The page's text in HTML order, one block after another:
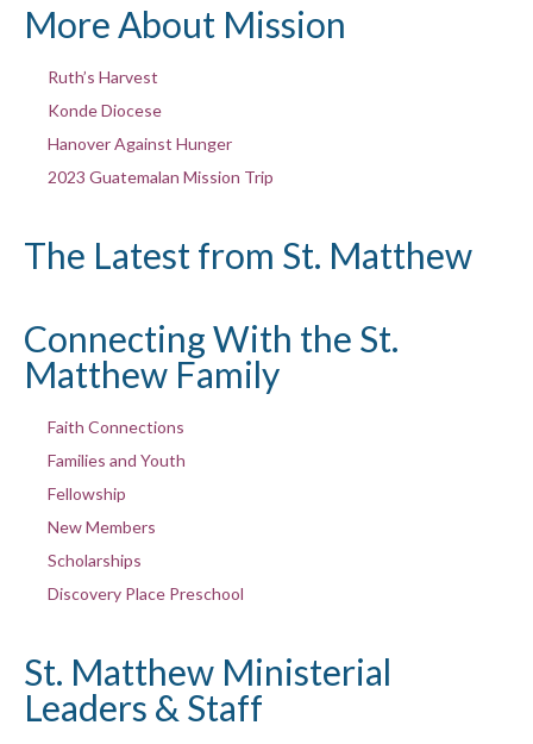
More About Mission
Ruth’s Harvest
Konde Diocese
Hanover Against Hunger
2023 Guatemalan Mission Trip
The Latest from St. Matthew
Connecting With the St.
Matthew Family
Faith Connections
Families and Youth
Fellowship
New Members
Scholarships
Discovery Place Preschool
St. Matthew Ministerial
Leaders & Staff